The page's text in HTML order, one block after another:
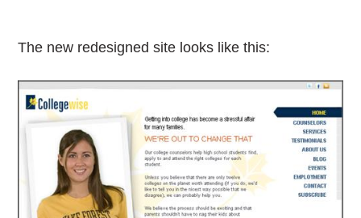
The new redesigned site looks like this: